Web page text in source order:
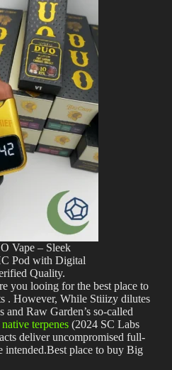
Vape – Sleek
Pod with Digital
Quality.
you looing for the best place to
. However, While Stiiizy dilutes
and Raw Garden’s so-called
terpenes (2024 SC Labs
deliver uncompromised full-
intended.Best place to buy Big